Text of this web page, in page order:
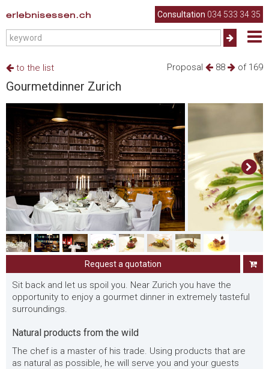
erlebnisessen.ch Consultation 034 533 34 35
Proposal 88 of 169
to the list
Gourmetdinner Zurich
Request a quotation
Sit back and let us spoil you. Near Zurich you have the
opportunity to enjoy a gourmet dinner in extremely tasteful
surroundings.
Natural products from the wild
The chef is a master of his trade. Using products that are
as natural as possible, he will serve you and your guests